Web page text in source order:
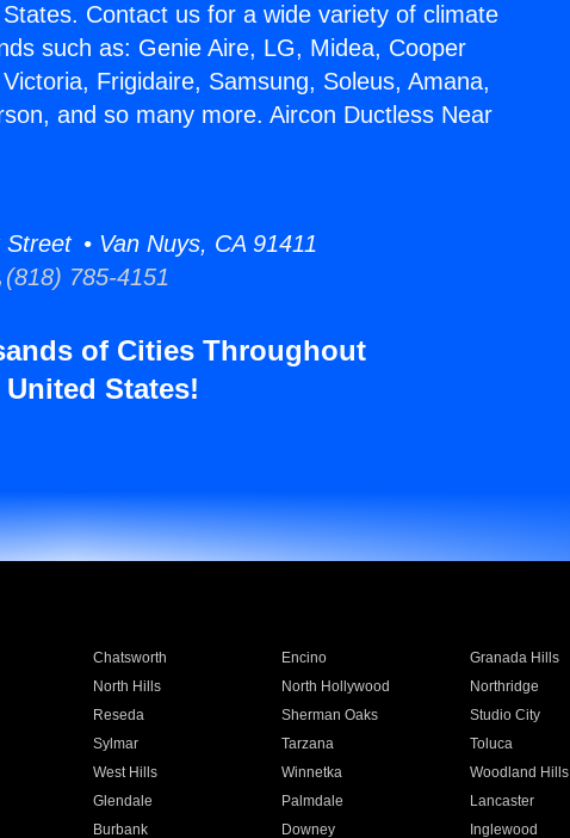
Contact us for a wide variety of climate
such as: Genie Aire, LG, Midea, Cooper
Frigidaire, Samsung, Soleus, Amana,
and so many more. Aircon Ductless Near
• Van Nuys, CA 91411
(818) 785-4151
of Cities Throughout
United States!
Chatsworth Encino Granada Hills
North Hills North Hollywood Northridge
Reseda Sherman Oaks Studio City
Sylmar Tarzana Toluca
West Hills Winnetka Woodland Hills
Glendale Palmdale Lancaster
Burbank Downey Inglewood